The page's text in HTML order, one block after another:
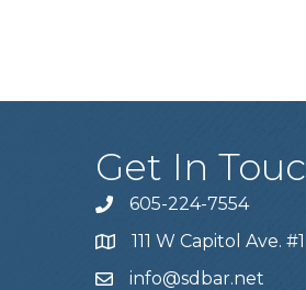
Get In
605-224-7554
111 W Capitol Ave.
info@sdbar.net